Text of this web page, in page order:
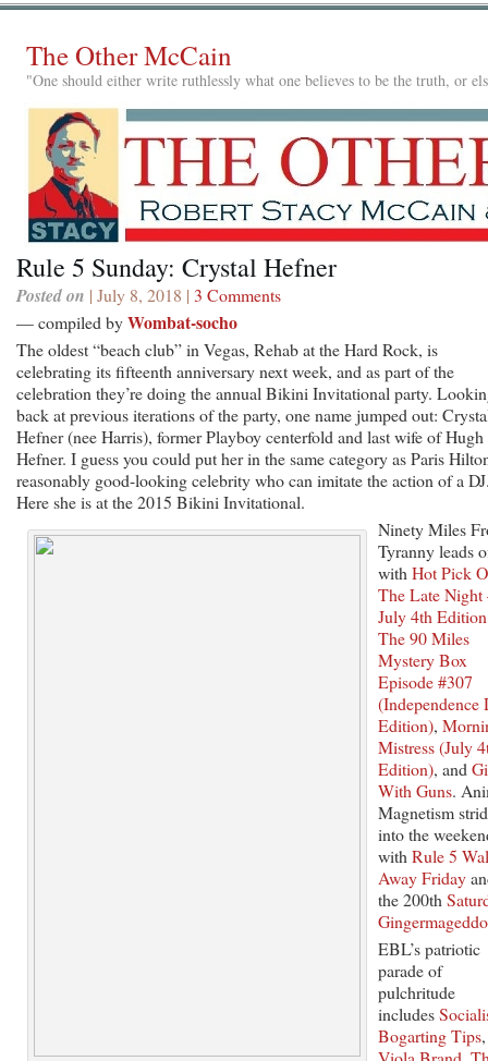
The Other McCain
"One should either write ruthlessly what one believes to be the truth, or
Rule 5 Sunday: Crystal Hefner
Posted on | July 8, 2018 | 3 Comments
— compiled byWombat-socho
The oldest “beach club” in Vegas, Rehab at the Hard Rock, is
celebrating its fifteenth anniversary next week, and as part of the
celebration they’re doing the annual Bikini Invitational party.
back at previous iterations of the party, one name jumped out:
Hefner (nee Harris), former Playboy centerfold and last wife of Hugh
Hefner. I guess you could put her in the same category as Paris
reasonably good-looking celebrity who can imitate the action of a
Here she is at the 2015 Bikini Invitational.
Ninety Miles
Tyranny leads
with Hot Pick
The Late Night
July 4th Edition
The 90 Miles
Mystery Box
Episode #307
(Independence
Edition),
Mistress (July
Edition), and
With Guns.
Magnetism
into the
with Rule 5
Away Friday
the 200th
EBL’s patriotic
parade of
pulchritude
includes
Bogarting Tips,